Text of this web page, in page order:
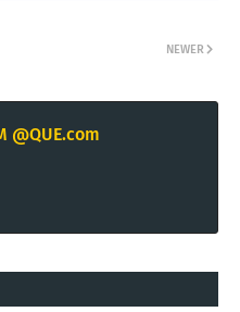
NEWER
@QUE.com